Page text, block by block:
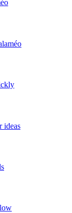
ideas